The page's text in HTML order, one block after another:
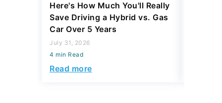
Here's How Much You'll Really
Save Driving a Hybrid vs. Gas
Car Over 5 Years
July 31, 2026
4 min Read
Read more